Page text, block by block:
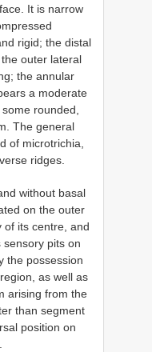
It is narrow
rigid; the distal
outer lateral
the annular
a moderate
rounded,
The general
of microtrichia,
ridges.
without basal
on the outer
of its centre, and
pits on
the possession
as well as
arising from the
than segment
position on